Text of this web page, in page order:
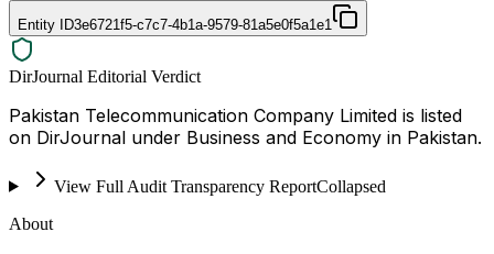
Entity ID3e6721f5-c7c7-4b1a-9579-81a5e0f5a1e1
DirJournal Editorial Verdict
Pakistan Telecommunication Company Limited is listed
on DirJournal under Business and Economy in Pakistan.
View Full Audit Transparency ReportCollapsed
About